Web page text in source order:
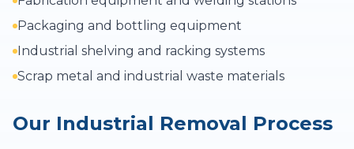
Packaging and bottling equipment
Industrial shelving and racking systems
Scrap metal and industrial waste materials
Our Industrial Removal Process